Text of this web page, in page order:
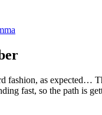
fashion, as expected…
fast, so the path is